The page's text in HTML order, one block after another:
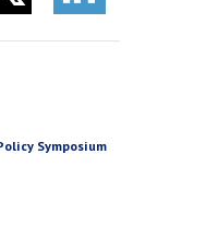
Symposium